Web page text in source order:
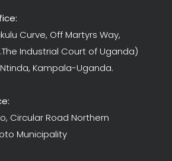
Curve, Off Martyrs Way,
Industrial Court of Uganda)
Ntinda, Kampala-Uganda.
Circular Road Northern
Municipality